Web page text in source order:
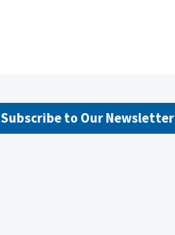
Subscribe to Our Newsletter